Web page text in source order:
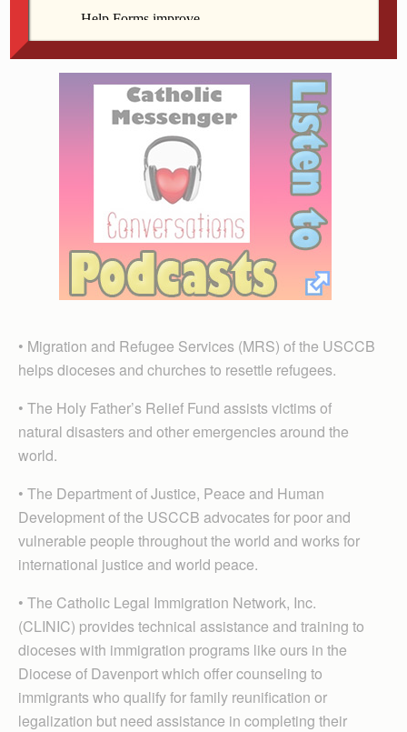
countries providing emergency relief and long-term
• Migration and Refugee Services (MRS) of the USCCB
helps dioceses and churches to resettle refugees.
• The Holy Father’s Relief Fund assists victims of
natural disasters and other emergencies around the
world.
• The Department of Justice, Peace and Human
Development of the USCCB advocates for poor and
vulnerable people throughout the world and works for
international justice and world peace.
• The Catholic Legal Immigration Network, Inc.
(CLINIC) provides technical assistance and training to
dioceses with immigration programs like ours in the
Diocese of Davenport which offer counseling to
immigrants who qualify for family reunification or
legalization but need assistance in completing their